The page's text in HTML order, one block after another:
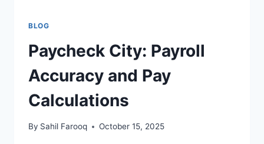
BLOG
Paycheck City: Payroll
Accuracy and Pay
Calculations
By Sahil Farooq October 15, 2025